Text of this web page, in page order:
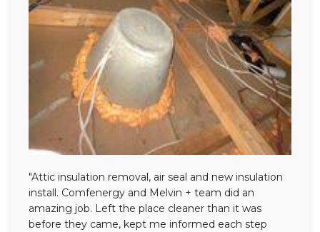
"Attic insulation removal, air seal and new insulation
install. Comfenergy and Melvin + team did an
amazing job. Left the place cleaner than it was
before they came, kept me informed each step